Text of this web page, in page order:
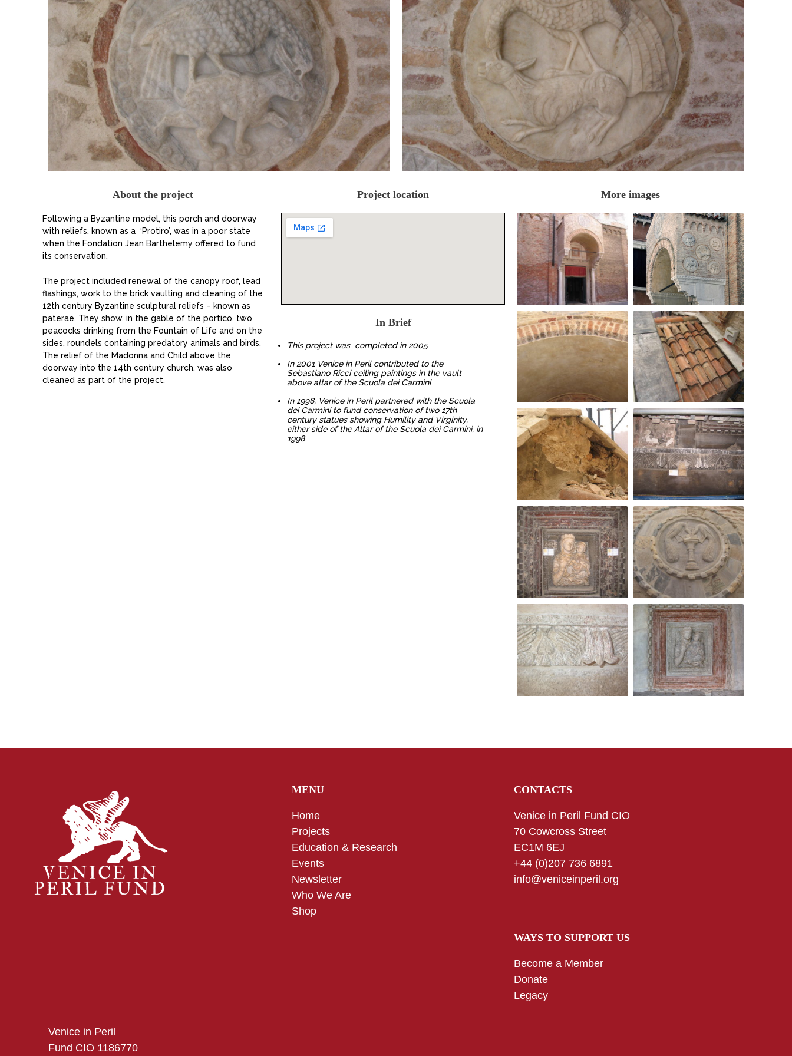
About the project
Following a Byzantine model, this porch and doorway
with reliefs, known as a ‘Protiro’, was in a poor state
when the Fondation Jean Barthelemy offered to fund
its conservation.
The project included renewal of the canopy roof, lead
flashings, work to the brick vaulting and cleaning of the
12th century Byzantine sculptural reliefs – known as
paterae. They show, in the gable of the portico, two
peacocks drinking from the Fountain of Life and on the
sides, roundels containing predatory animals and birds.
The relief of the Madonna and Child above the
doorway into the 14th century church, was also
cleaned as part of the project.
Project location
In Brief
This project was completed in 2005
In 2001 Venice in Peril contributed to the
Sebastiano Ricci ceiling paintings in the vault
above altar of the Scuola dei Carmini
In 1998, Venice in Peril partnered with the Scuola
dei Carmini to fund conservation of two 17th
century statues showing Humility and Virginity,
either side of the Altar of the Scuola dei Carmini, in
1998
More images
MENU
Home
Projects
Education & Research
Events
Newsletter
Who We Are
Shop
CONTACTS
Venice in Peril Fund CIO
70 Cowcross Street
EC1M 6EJ
+44 (0)207 736 6891
info@veniceinperil.org
WAYS TO SUPPORT US
Become a Member
Donate
Legacy
Venice in Peril
Fund CIO 1186770